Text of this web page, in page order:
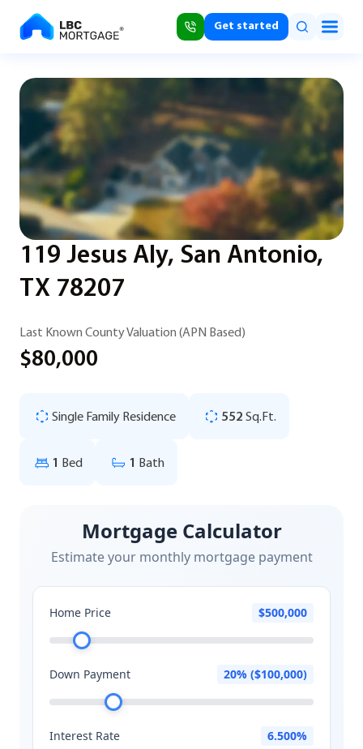
Get started
119 Jesus Aly, San Antonio,
TX 78207
Last Known County Valuation (APN Based)
$80,000
Single Family Residence 552 Sq.Ft.
1 Bed 1 Bath